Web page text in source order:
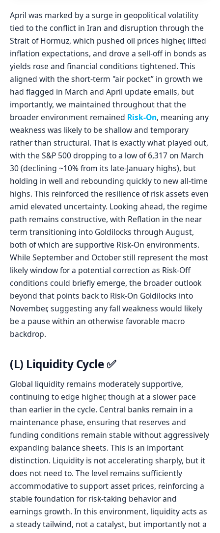
April was marked by a surge in geopolitical volatility
tied to the conflict in Iran and disruption through the
Strait of Hormuz, which pushed oil prices higher, lifted
inflation expectations, and drove a sell-off in bonds as
yields rose and financial conditions tightened. This
aligned with the short-term "air pocket” in growth we
had flagged in March and April update emails, but
importantly, we maintained throughout that the
broader environment remained Risk-On, meaning any
weakness was likely to be shallow and temporary
rather than structural. That is exactly what played out,
with the S&P 500 dropping to a low of 6,317 on March
30 (declining ~10% from its late-January highs), but
holding in well and rebounding quickly to new all-time
highs. This reinforced the resilience of risk assets even
amid elevated uncertainty. Looking ahead, the regime
path remains constructive, with Reflation in the near
term transitioning into Goldilocks through August,
both of which are supportive Risk-On environments.
While September and October still represent the most
likely window for a potential correction as Risk-Off
conditions could briefly emerge, the broader outlook
beyond that points back to Risk-On Goldilocks into
November, suggesting any fall weakness would likely
be a pause within an otherwise favorable macro
backdrop.
(L) Liquidity Cycle ✅
Global liquidity remains moderately supportive,
continuing to edge higher, though at a slower pace
than earlier in the cycle. Central banks remain in a
maintenance phase, ensuring that reserves and
funding conditions remain stable without aggressively
expanding balance sheets. This is an important
distinction. Liquidity is not accelerating sharply, but it
does not need to. The level remains sufficiently
accommodative to support asset prices, reinforcing a
stable foundation for risk-taking behavior and
earnings growth. In this environment, liquidity acts as
a steady tailwind, not a catalyst, but importantly not a